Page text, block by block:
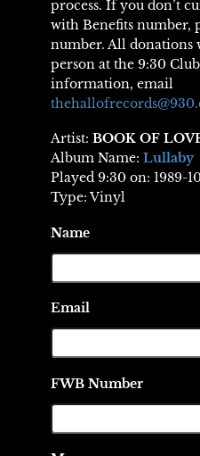
process. If you don’t
with Benefits number,
number. All donations
person at the 9:30
information, email
Artist: BOOK OF
Album Name: Lullaby
Played 9:30 on: 1989-
Type: Vinyl
Name
Email
FWB Number